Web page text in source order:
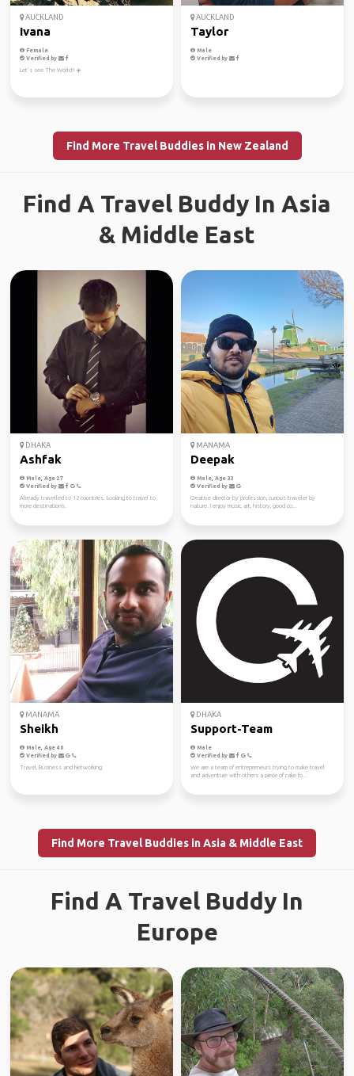
AUCKLAND
Ivana
Female
Verified by
Let’s see The World! ☀️
AUCKLAND
Taylor
Male
Verified by
Find More Travel Buddies in New Zealand
Find A Travel Buddy In Asia
& Middle East
DHAKA
Ashfak
Male, Age 27
Verified by
Already travelled to 12 countries. Looking to travel to
more destinations.
MANAMA
Deepak
Male, Age 33
Verified by
Creative director by profession, curious traveler by
nature. I enjoy music, art, history, good co...
MANAMA
Sheikh
Male, Age 40
Verified by
Travel, Business and Networking
DHAKA
Support-Team
Male
Verified by
We are a team of entrepreneurs trying to make travel
and adventure with others a piece of cake fo...
Find More Travel Buddies in Asia & Middle East
Find A Travel Buddy In
Europe